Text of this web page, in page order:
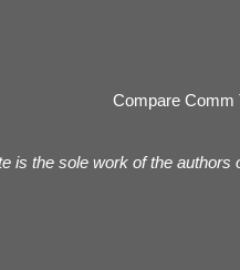
Compare Comm
is the sole work of the authors